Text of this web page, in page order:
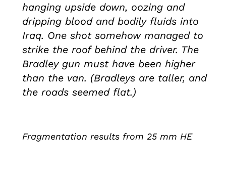
hanging upside down, oozing and
dripping blood and bodily fluids into
Iraq. One shot somehow managed to
strike the roof behind the driver. The
Bradley gun must have been higher
than the van. (Bradleys are taller, and
the roads seemed flat.)
Fragmentation results from 25 mm HE